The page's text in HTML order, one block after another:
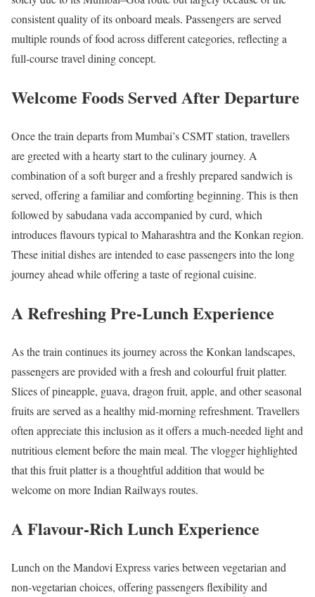
consistent quality of its onboard meals. Passengers are served
multiple rounds of food across different categories, reflecting a
full-course travel dining concept.
Welcome Foods Served After Departure
Once the train departs from Mumbai’s CSMT station, travellers
are greeted with a hearty start to the culinary journey. A
combination of a soft burger and a freshly prepared sandwich is
served, offering a familiar and comforting beginning. This is then
followed by sabudana vada accompanied by curd, which
introduces flavours typical to Maharashtra and the Konkan region.
These initial dishes are intended to ease passengers into the long
journey ahead while offering a taste of regional cuisine.
A Refreshing Pre-Lunch Experience
As the train continues its journey across the Konkan landscapes,
passengers are provided with a fresh and colourful fruit platter.
Slices of pineapple, guava, dragon fruit, apple, and other seasonal
fruits are served as a healthy mid-morning refreshment. Travellers
often appreciate this inclusion as it offers a much-needed light and
nutritious element before the main meal. The vlogger highlighted
that this fruit platter is a thoughtful addition that would be
welcome on more Indian Railways routes.
A Flavour-Rich Lunch Experience
Lunch on the Mandovi Express varies between vegetarian and
non-vegetarian choices, offering passengers flexibility and